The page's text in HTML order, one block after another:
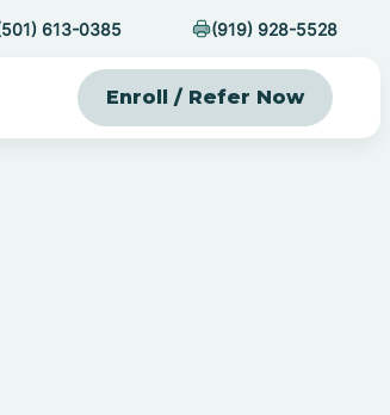
613-0385 (919) 928-5528
Enroll / Refer Now